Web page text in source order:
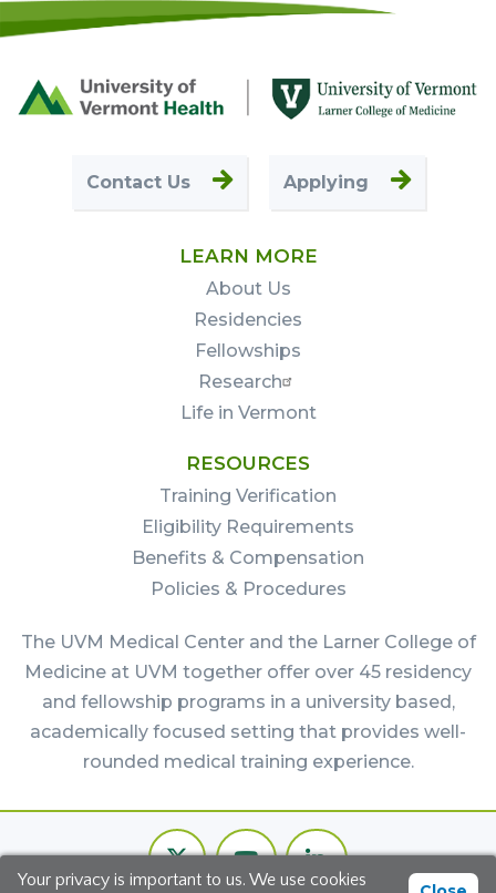
Your privacy is important to us. We use cookies
Footer
First
Contact Us Applying
LEARN MORE
About Us
Residencies
Fellowships
Research
Life in Vermont
RESOURCES
Training Verification
Eligibility Requirements
Benefits & Compensation
Policies & Procedures
The UVM Medical Center and the Larner College of
Medicine at UVM together offer over 45 residency
and fellowship programs in a university based,
academically focused setting that provides well-
rounded medical training experience.
Footer
Bottom
Twitter YoutubeLinkedIn